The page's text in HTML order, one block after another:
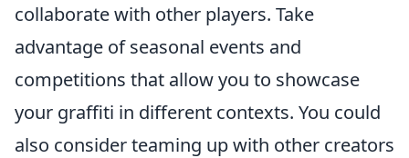
collaborate with other players. Take
advantage of seasonal events and
competitions that allow you to showcase
your graffiti in different contexts. You could
also consider teaming up with other creators